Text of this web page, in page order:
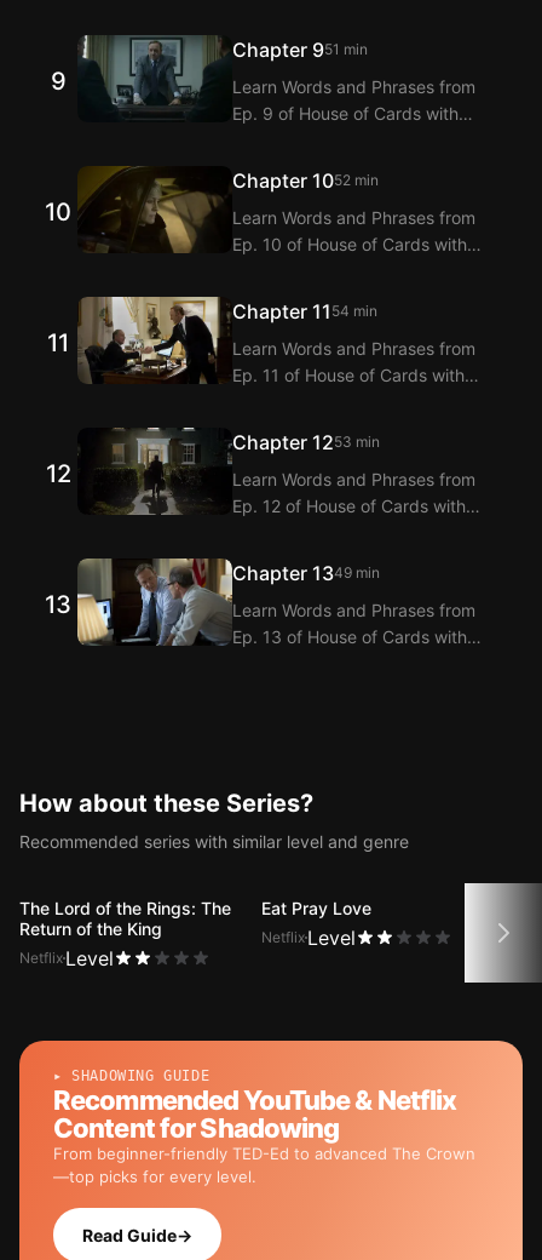
dialogue translations for Ep. 8 of
House of Cards with dual
subtitles.
9
Chapter 951 min
Learn Words and Phrases from
Ep. 9 of House of Cards with
dialogue translations for Ep. 9 of
House of Cards with dual
subtitles.
10
Chapter 1052 min
Learn Words and Phrases from
Ep. 10 of House of Cards with
dialogue translations for Ep. 10 of
House of Cards with dual
subtitles.
11
Chapter 11 54 min
Learn Words and Phrases from
Ep. 11 of House of Cards with
dialogue translations for Ep. 11 of
House of Cards with dual
subtitles.
12
Chapter 1253 min
Learn Words and Phrases from
Ep. 12 of House of Cards with
dialogue translations for Ep. 12 of
House of Cards with dual
subtitles.
13
Chapter 1349 min
Learn Words and Phrases from
Ep. 13 of House of Cards with
How about these Series?
Recommended series with similar level and genre
The Lord of the Rings: The
Return of the King
Netflix Level
Eat Pray Love
Netflix Level
▸ SHADOWING GUIDE
Recommended YouTube & Netflix
Content for Shadowing
From beginner-friendly TED-Ed to advanced The Crown
—top picks for every level.
Read Guide→